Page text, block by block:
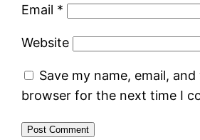
Email *
Website
Save my name, email,
browser for the next time I